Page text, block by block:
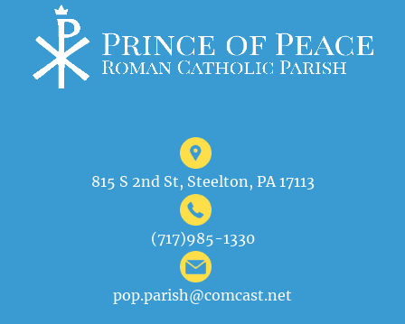
815 S 2nd St, Steelton, PA 17113
(717)985-1330
pop.parish@comcast.net